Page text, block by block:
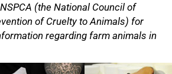
(the National Council of
of Cruelty to Animals) for
regarding farm animals in